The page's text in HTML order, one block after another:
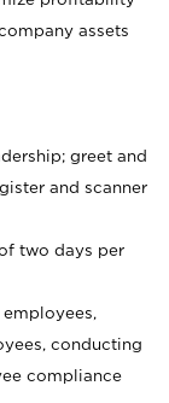
assets
greet and
and scanner
two days per
conducting
compliance